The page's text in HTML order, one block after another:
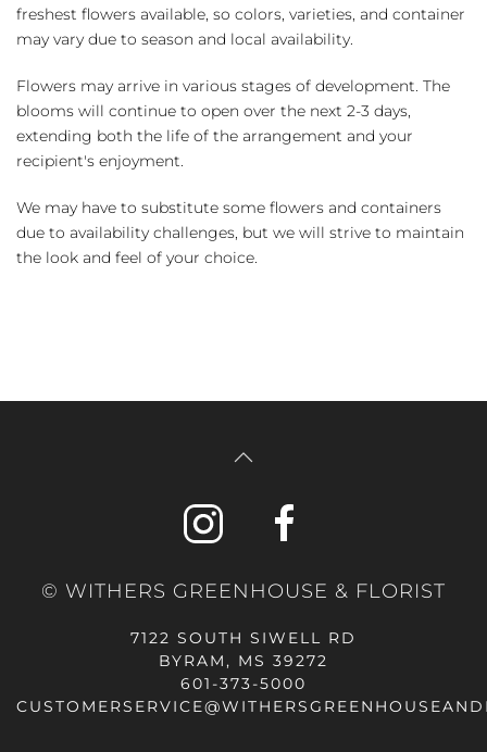
freshest flowers available, so colors, varieties, and container
may vary due to season and local availability.
Flowers may arrive in various stages of development. The
blooms will continue to open over the next 2-3 days,
extending both the life of the arrangement and your
recipient's enjoyment.
We may have to substitute some flowers and containers
due to availability challenges, but we will strive to maintain
the look and feel of your choice.
© WITHERS GREENHOUSE & FLORIST
7122 SOUTH SIWELL RD
BYRAM, MS 39272
601-373-5000